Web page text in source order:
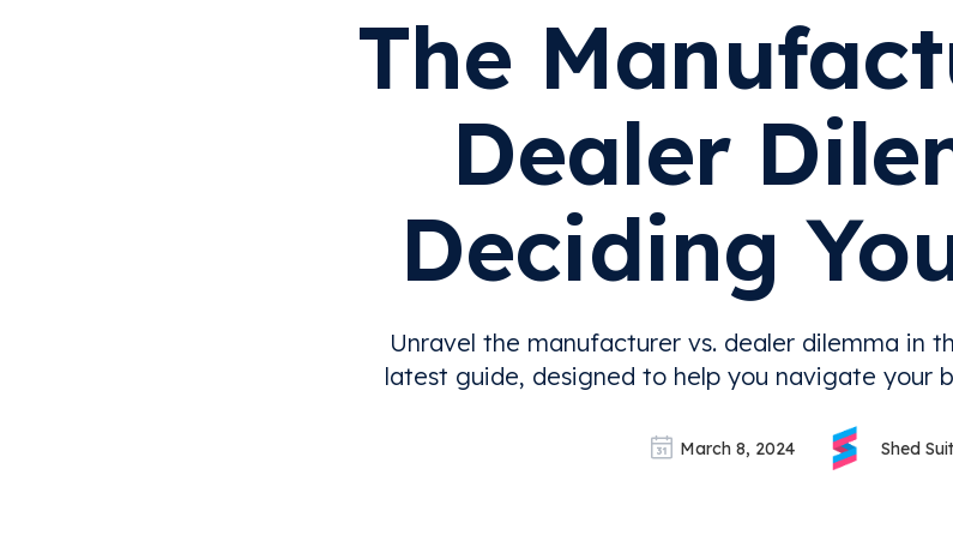
The
Dealer
Deciding
Unravel the manufacturer vs. dealer dilemma in
latest guide, designed to help you navigate your
March 8, 2024 Shed